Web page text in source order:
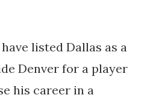
listed Dallas as a
Denver for a player
his career in a